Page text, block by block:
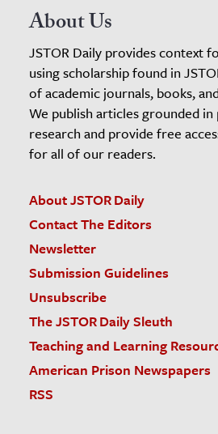
About Us
JSTOR Daily provides context
using scholarship found in
of academic journals, books,
We publish articles grounded
research and provide free
for all of our readers.
About JSTOR Daily
Contact The Editors
Newsletter
Submission Guidelines
Unsubscribe
The JSTOR Daily Sleuth
Teaching and Learning
American Prison Newspapers
RSS